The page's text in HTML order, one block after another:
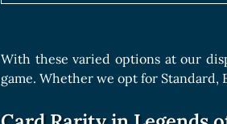
With these varied options at our
game. Whether we opt for Standard,